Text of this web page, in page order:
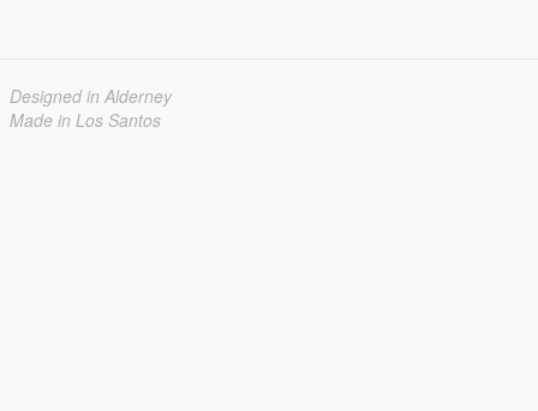
Designed in Alderney
Made in Los Santos